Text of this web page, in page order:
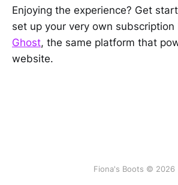
Enjoying the experience? Get
set up your very own subscription
Ghost, the same platform that
website.
Fiona's Boots © 2026